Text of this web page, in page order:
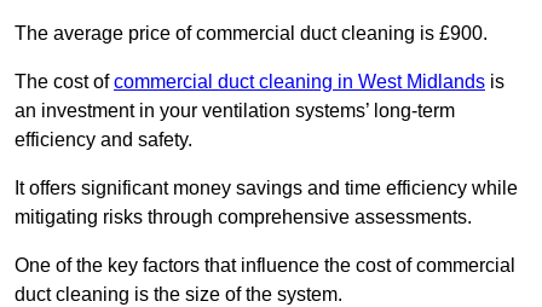
The average price of commercial duct cleaning is £900.
The cost ofcommercial duct cleaning in West Midlands is
an investment in your ventilation systems’ long-term
efficiency and safety.
It offers significant money savings and time efficiency while
mitigating risks through comprehensive assessments.
One of the key factors that influence the cost of commercial
duct cleaning is the size of the system.